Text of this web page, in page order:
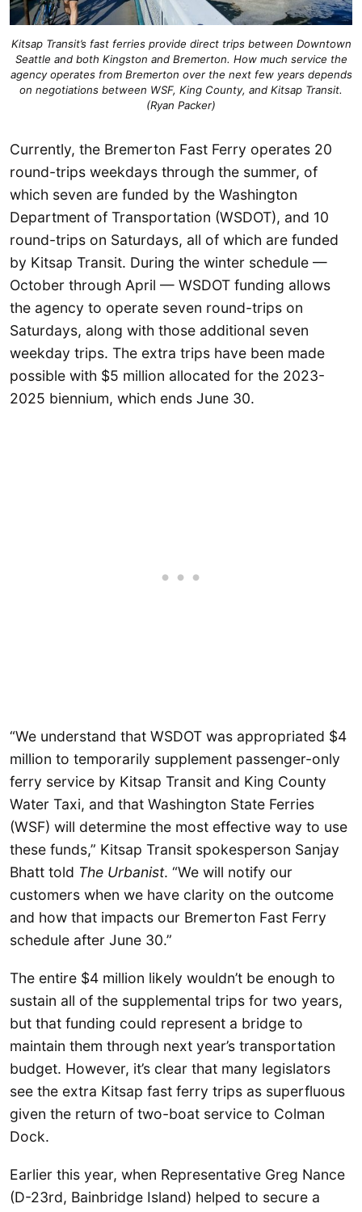
Kitsap Transit’s fast ferries provide direct trips between Downtown
Seattle and both Kingston and Bremerton. How much service the
agency operates from Bremerton over the next few years depends
on negotiations between WSF, King County, and Kitsap Transit.
(Ryan Packer)
Currently, the Bremerton Fast Ferry operates 20
round-trips weekdays through the summer, of
which seven are funded by the Washington
Department of Transportation (WSDOT), and 10
round-trips on Saturdays, all of which are funded
by Kitsap Transit. During the winter schedule —
October through April — WSDOT funding allows
the agency to operate seven round-trips on
Saturdays, along with those additional seven
weekday trips. The extra trips have been made
possible with $5 million allocated for the 2023-
2025 biennium, which ends June 30.
“We understand that WSDOT was appropriated $4
million to temporarily supplement passenger-only
ferry service by Kitsap Transit and King County
Water Taxi, and that Washington State Ferries
(WSF) will determine the most effective way to use
these funds,” Kitsap Transit spokesperson Sanjay
Bhatt told The Urbanist. “We will notify our
customers when we have clarity on the outcome
and how that impacts our Bremerton Fast Ferry
schedule after June 30.”
The entire $4 million likely wouldn’t be enough to
sustain all of the supplemental trips for two years,
but that funding could represent a bridge to
maintain them through next year’s transportation
budget. However, it’s clear that many legislators
see the extra Kitsap fast ferry trips as superfluous
given the return of two-boat service to Colman
Dock.
Earlier this year, when Representative Greg Nance
(D-23rd, Bainbridge Island) helped to secure a